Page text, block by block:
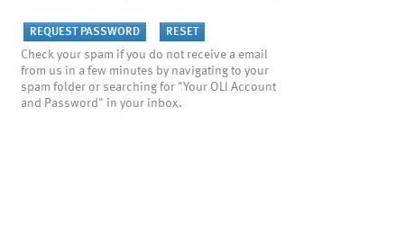
Check your spam if you do not receive a email
from us in a few minutes by navigating to your
spam folder or searching for "Your OLI Account
and Password" in your inbox.